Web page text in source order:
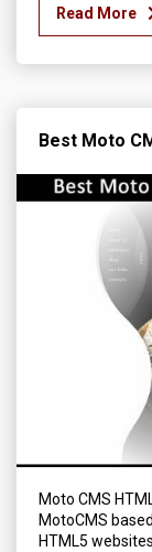
Read More
Best Moto
Moto CMS
MotoCMS
HTML5